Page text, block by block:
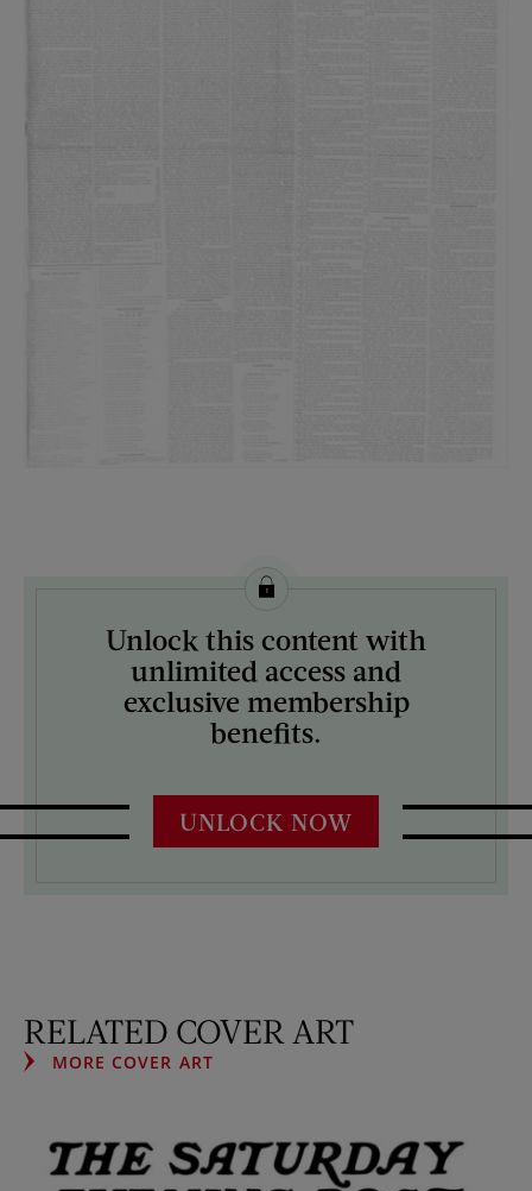
License this image from Curtis Licensing
ARTIST ON THE COVER:
Unlock this content with
unlimited access and
exclusive membership
benefits.
UNLOCK NOW
RELATED COVER ART
MORE COVER ART